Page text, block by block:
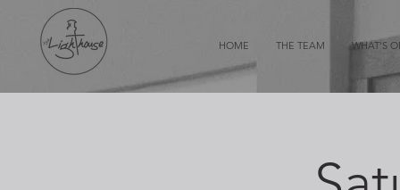
HOME THE TEAM WHAT'S